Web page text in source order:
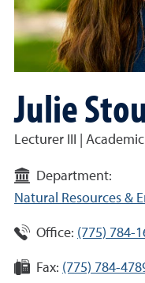
Julie
Lecturer III |
Department:
Natural Resources &
Office: (775) 784-
Fax: (775) 784-